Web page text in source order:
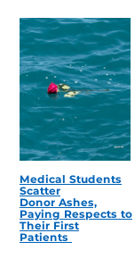
Medical Students
Scatter
Donor Ashes,
Paying Respects to
Their First
Patients